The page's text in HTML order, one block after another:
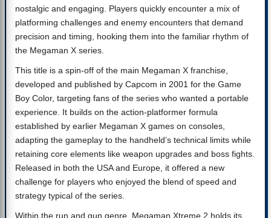
nostalgic and engaging. Players quickly encounter a mix of
platforming challenges and enemy encounters that demand
precision and timing, hooking them into the familiar rhythm of
the Megaman X series.
This title is a spin-off of the main Megaman X franchise,
developed and published by Capcom in 2001 for the Game
Boy Color, targeting fans of the series who wanted a portable
experience. It builds on the action-platformer formula
established by earlier Megaman X games on consoles,
adapting the gameplay to the handheld’s technical limits while
retaining core elements like weapon upgrades and boss fights.
Released in both the USA and Europe, it offered a new
challenge for players who enjoyed the blend of speed and
strategy typical of the series.
Within the run and gun genre, Megaman Xtreme 2 holds its